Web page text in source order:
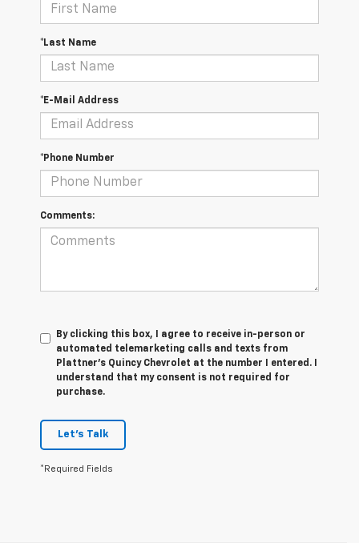
*Last Name
*E-Mail Address
*Phone Number
Comments:
By clicking this box, I agree to receive in-person or
automated telemarketing calls and texts from
Plattner's Quincy Chevrolet at the number I entered. I
understand that my consent is not required for
purchase.
Let's Talk
*Required Fields